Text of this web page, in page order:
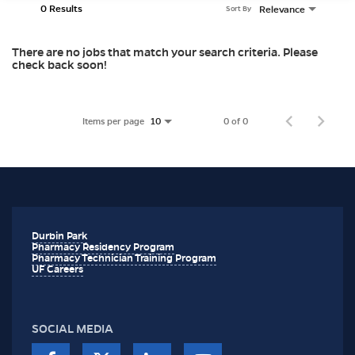
0 Results Relevance
Sort By
There are no jobs that match your search criteria. Please
check back soon!
Items per page 10 0 of 0
Durbin Park
Pharmacy Residency Program
Pharmacy Technician Training Program
UF Careers
SOCIAL MEDIA